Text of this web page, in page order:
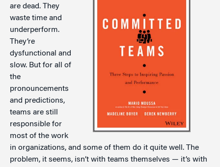
are dead. They
waste time and
underperform.
They’re
dysfunctional and
slow. But for all of
the
pronouncements
and predictions,
teams are still
responsible for
most of the work
in organizations, and some of them do it quite well. The
problem, it seems, isn’t with teams themselves — it’s with